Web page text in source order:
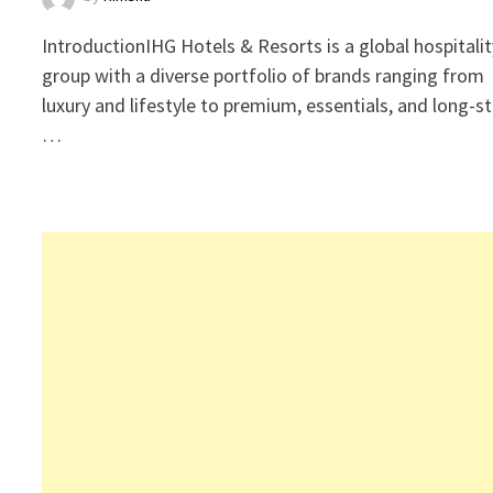
IntroductionIHG Hotels & Resorts is a global
group with a diverse portfolio of brands ranging from
luxury and lifestyle to premium, essentials, and long-
…